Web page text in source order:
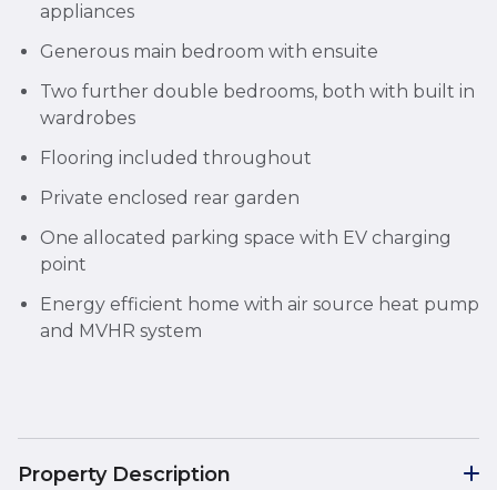
appliances
Generous main bedroom with ensuite
Two further double bedrooms, both with built in
wardrobes
Flooring included throughout
Private enclosed rear garden
One allocated parking space with EV charging
point
Energy efficient home with air source heat pump
and MVHR system
Property Description